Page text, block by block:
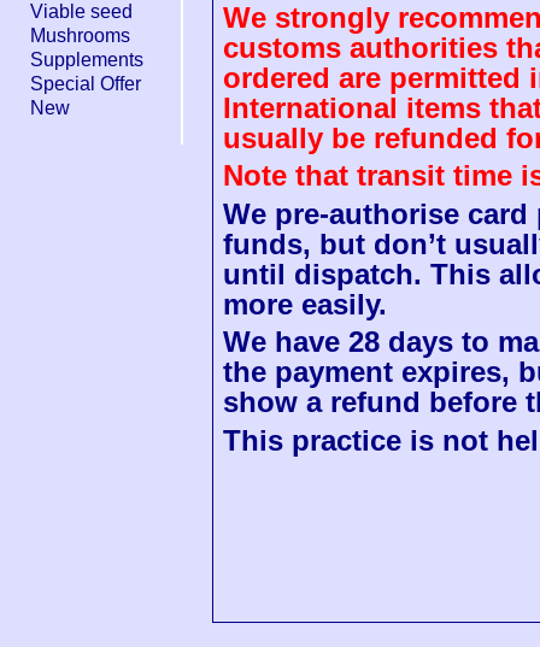
Viable seed
Mushrooms
Supplements
Special Offer
New
We strongly
customs authorities
ordered are permitted
International items
usually be refunded
Note that transit time
We pre-authorise card
funds, but don’t
until dispatch. This
more easily.
We have 28 days to
the payment expires,
show a refund before
This practice is not